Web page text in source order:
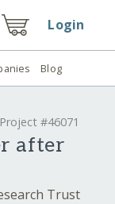
Login
Blog
Project #46071
after
Trust